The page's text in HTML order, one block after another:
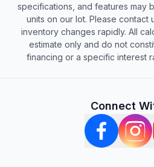
specifications, and features may
units on our lot. Please contact
inventory changes rapidly. All
estimate only and do not
financing or a specific interest
Connect